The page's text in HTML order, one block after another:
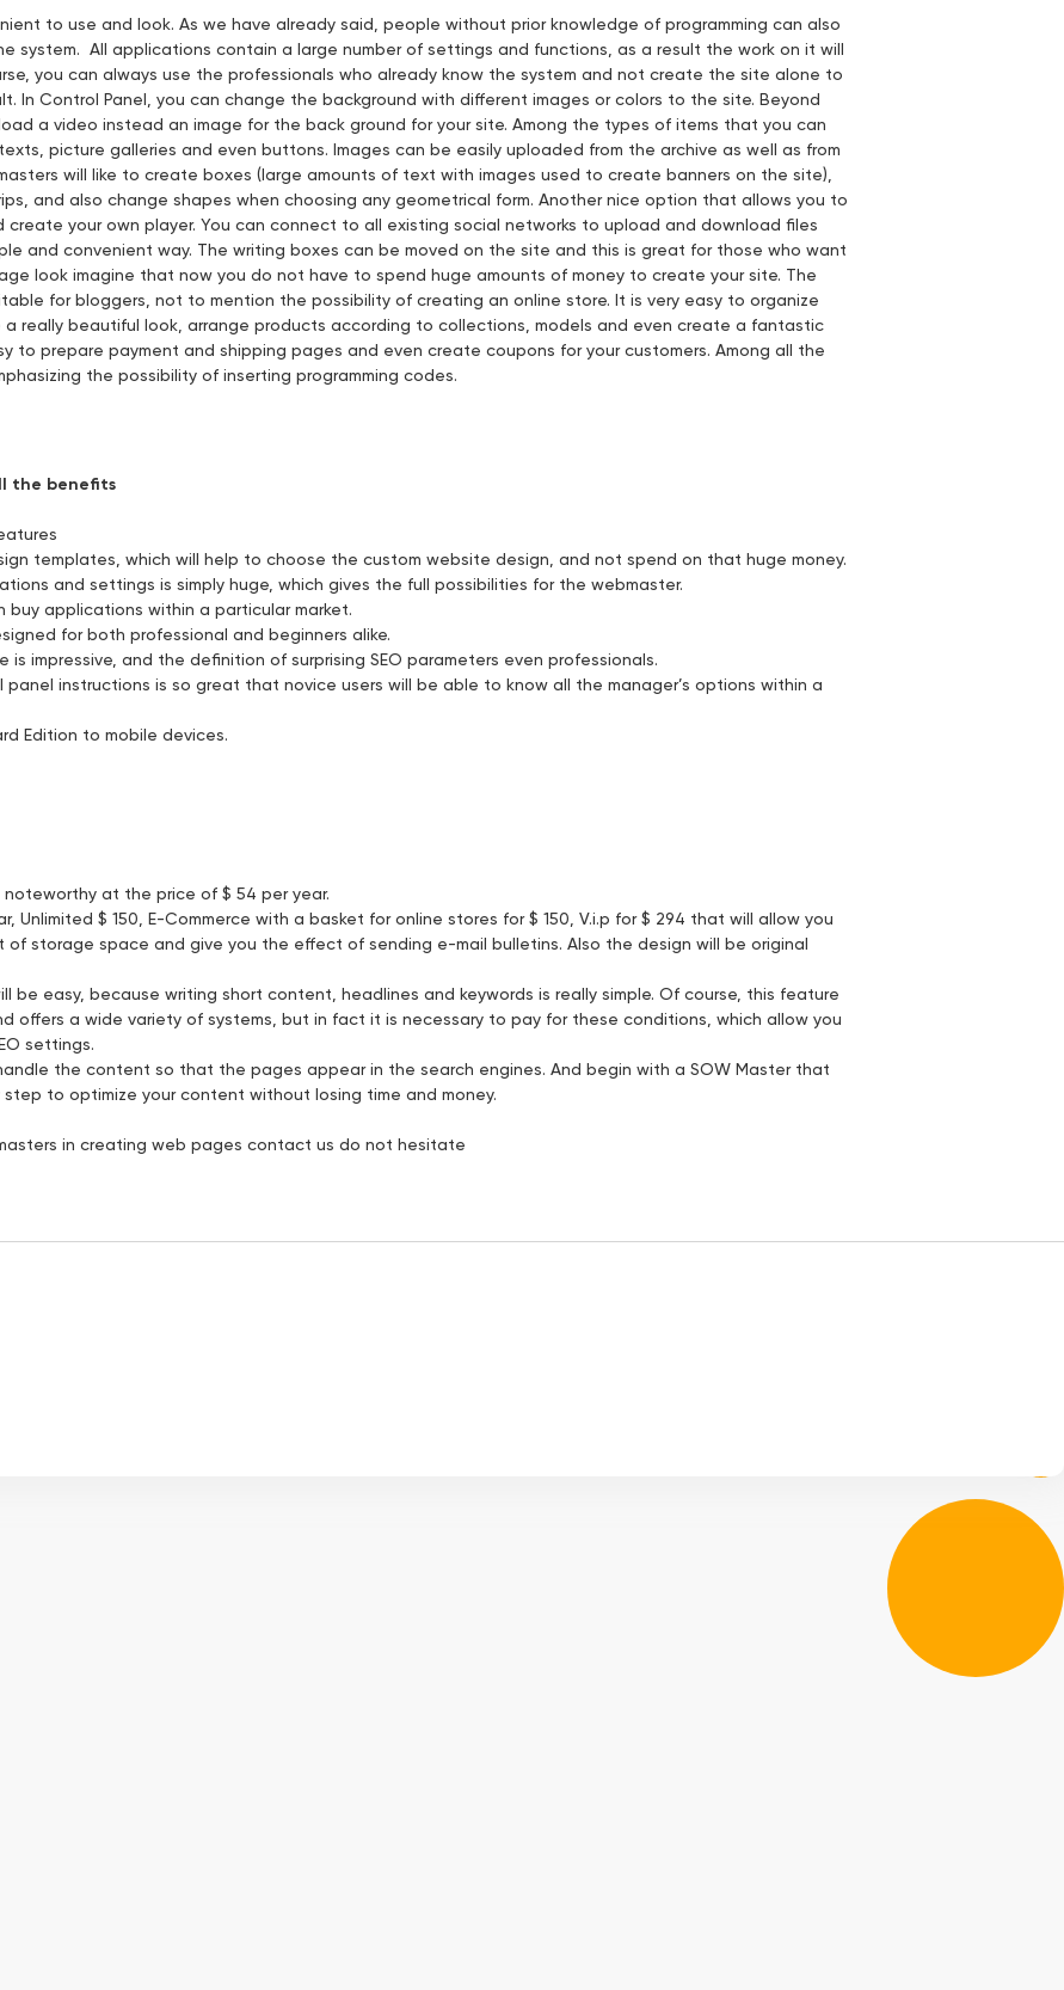
to use and look. As we have already said, people without prior knowledge of programming can also
system. All applications contain a large number of settings and functions, as a result the work on it will
you can always use the professionals who already know the system and not create the site alone to
In Control Panel, you can change the background with different images or colors to the site. Beyond
a video instead an image for the back ground for your site. Among the types of items that you can
picture galleries and even buttons. Images can be easily uploaded from the archive as well as from
will like to create boxes (large amounts of text with images used to create banners on the site),
and also change shapes when choosing any geometrical form. Another nice option that allows you to
create your own player. You can connect to all existing social networks to upload and download files
and convenient way. The writing boxes can be moved on the site and this is great for those who want
look imagine that now you do not have to spend huge amounts of money to create your site. The
for bloggers, not to mention the possibility of creating an online store. It is very easy to organize
really beautiful look, arrange products according to collections, models and even create a fantastic
to prepare payment and shipping pages and even create coupons for your customers. Among all the
the possibility of inserting programming codes.
the benefits
templates, which will help to choose the custom website design, and not spend on that huge money.
and settings is simply huge, which gives the full possibilities for the webmaster.
buy applications within a particular market.
for both professional and beginners alike.
is impressive, and the definition of surprising SEO parameters even professionals.
panel instructions is so great that novice users will be able to know all the manager’s options within a
Edition to mobile devices.
at the price of $ 54 per year.
Unlimited $ 150, E-Commerce with a basket for online stores for $ 150, V.i.p for $ 294 that will allow you
of storage space and give you the effect of sending e-mail bulletins. Also the design will be original
be easy, because writing short content, headlines and keywords is really simple. Of course, this feature
offers a wide variety of systems, but in fact it is necessary to pay for these conditions, which allow you
settings.
the content so that the pages appear in the search engines. And begin with a SOW Master that
to optimize your content without losing time and money.
in creating web pages contact us do not hesitate